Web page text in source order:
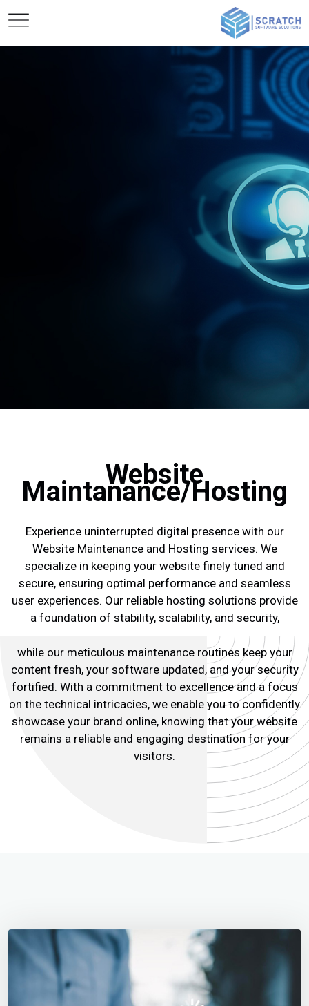
Website
Maintanance/Hosting
Experience uninterrupted digital presence with our
Website Maintenance and Hosting services. We
specialize in keeping your website finely tuned and
secure, ensuring optimal performance and seamless
user experiences. Our reliable hosting solutions provide
a foundation of stability, scalability, and security,
while our meticulous maintenance routines keep your
content fresh, your software updated, and your security
fortified. With a commitment to excellence and a focus
on the technical intricacies, we enable you to confidently
showcase your brand online, knowing that your website
remains a reliable and engaging destination for your
visitors.